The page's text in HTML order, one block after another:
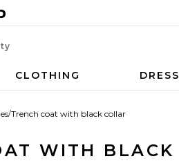
CLOTHING
/Trench coat with black collar
WITH BLACK